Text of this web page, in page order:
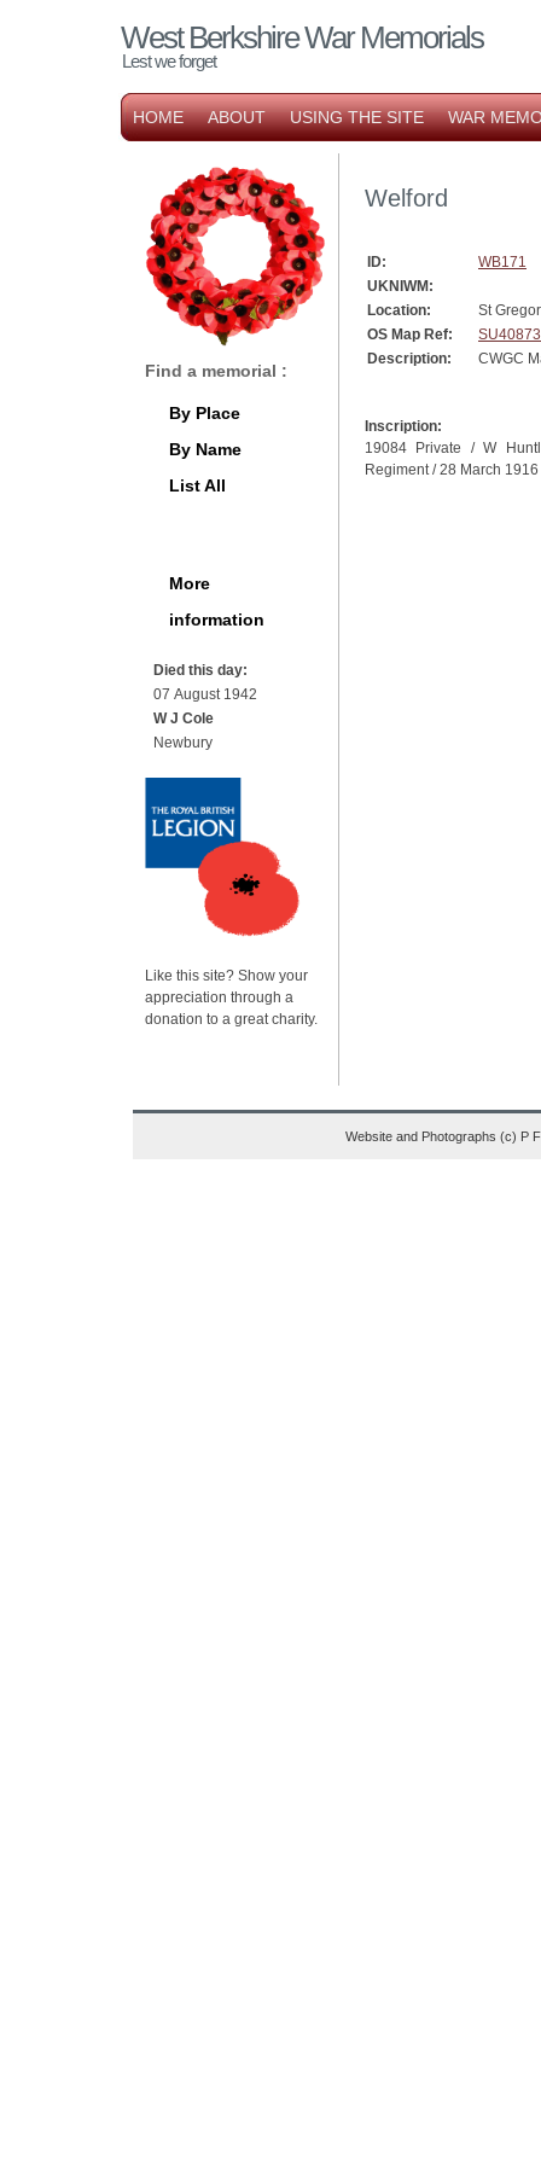
West Berkshire War Memorials
Lest we forget
HOME ABOUT USING THE SITE WAR
Welford
ID:
WB171
UKNIWM:
Location:
St
OS Map Ref:
Description:
CWGC
Inscription:
19084 Private / W
Regiment / 28 March 1916
Find a memorial :
By Place
By Name
List All
More
information
Died this day:
07 August 1942
W J Cole
Newbury
Like this site? Show your
appreciation through a
donation to a great charity.
Website and Photographs (c) P